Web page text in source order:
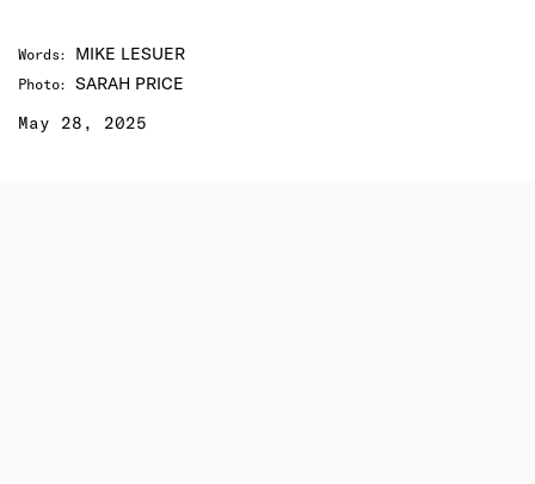
Words: MIKE LESUER
Photo: SARAH PRICE
May 28, 2025